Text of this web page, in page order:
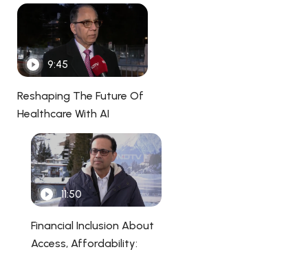
9:45
Reshaping The Future Of
Healthcare With AI
11:50
Financial Inclusion About
Access, Affordability: